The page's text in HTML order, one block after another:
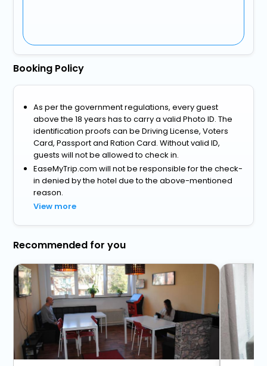
Booking Policy
As per the government regulations, every guest
above the 18 years has to carry a valid Photo ID. The
identification proofs can be Driving License, Voters
Card, Passport and Ration Card. Without valid ID,
guests will not be allowed to check in.
EaseMyTrip.com will not be responsible for the check-
in denied by the hotel due to the above-mentioned
reason.
View more
Recommended for you